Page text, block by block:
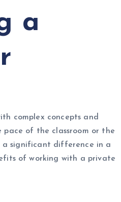
a
complex concepts and
pace of the classroom or the
significant difference in a
of working with a private